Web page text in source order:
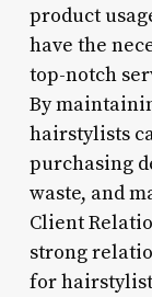
product
have the
top-notch
By
hairstylists
purchasing
waste, and
Client
strong
for